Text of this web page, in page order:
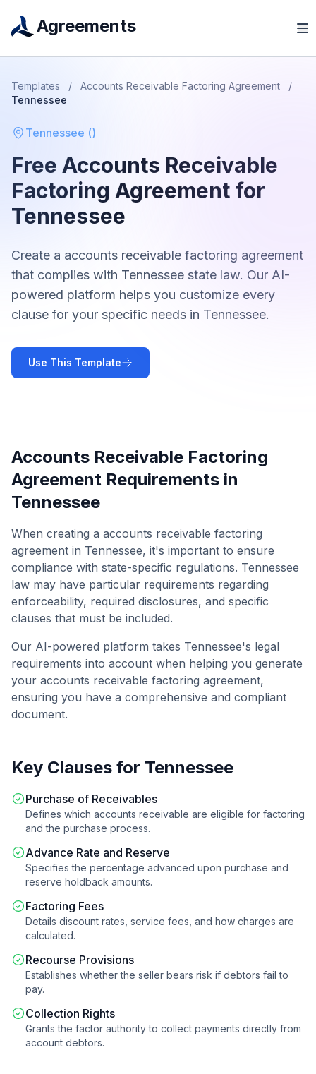
Agreements
Templates / Accounts Receivable Factoring Agreement
/
Tennessee
Tennessee ()
Free Accounts Receivable
Factoring Agreement for
Tennessee
Create a accounts receivable factoring agreement
that complies with Tennessee state law. Our AI-
powered platform helps you customize every
clause for your specific needs in Tennessee.
Use This Template
Accounts Receivable Factoring
Agreement Requirements in
Tennessee
When creating a accounts receivable factoring
agreement in Tennessee, it's important to ensure
compliance with state-specific regulations. Tennessee
law may have particular requirements regarding
enforceability, required disclosures, and specific
clauses that must be included.
Our AI-powered platform takes Tennessee's legal
requirements into account when helping you generate
your accounts receivable factoring agreement,
ensuring you have a comprehensive and compliant
document.
Key Clauses for Tennessee
Purchase of Receivables
Defines which accounts receivable are eligible for factoring
and the purchase process.
Advance Rate and Reserve
Specifies the percentage advanced upon purchase and
reserve holdback amounts.
Factoring Fees
Details discount rates, service fees, and how charges are
calculated.
Recourse Provisions
Establishes whether the seller bears risk if debtors fail to
pay.
Collection Rights
Grants the factor authority to collect payments directly from
account debtors.